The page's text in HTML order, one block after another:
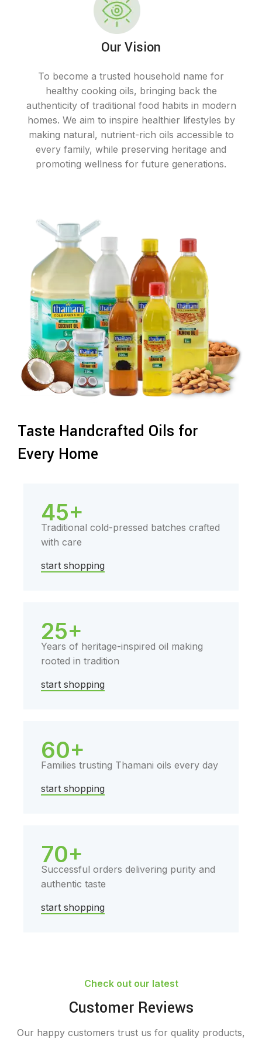
Our Vision
To become a trusted household name for
healthy cooking oils, bringing back the
authenticity of traditional food habits in modern
homes. We aim to inspire healthier lifestyles by
making natural, nutrient-rich oils accessible to
every family, while preserving heritage and
promoting wellness for future generations.
Taste Handcrafted Oils for
Every Home
45+
Traditional cold-pressed batches crafted
with care
start shopping
25+
Years of heritage-inspired oil making
rooted in tradition
start shopping
60+
Families trusting Thamani oils every day
start shopping
70+
Successful orders delivering purity and
authentic taste
start shopping
Check out our latest
Customer Reviews
Our happy customers trust us for quality products,